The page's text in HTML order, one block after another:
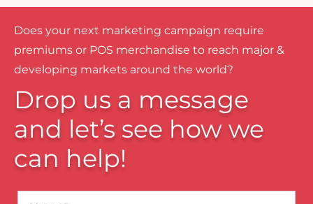
Does your next marketing campaign require
premiums or POS merchandise to reach major &
developing markets around the world?
Drop us a message
and let’s see how we
can help!